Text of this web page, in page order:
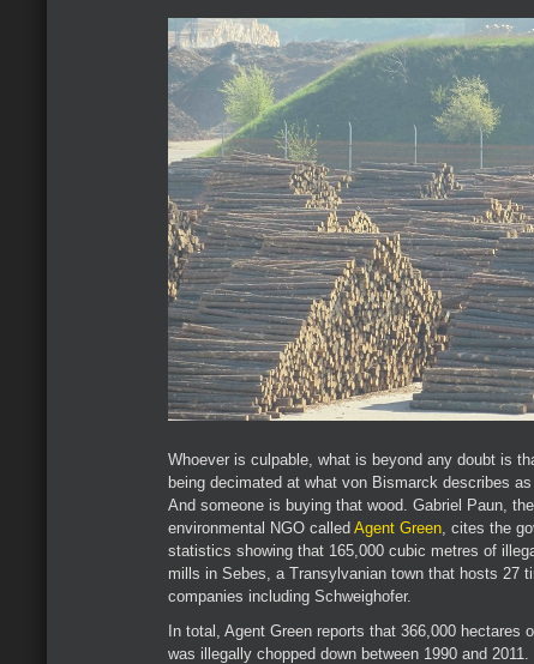
Whoever is culpable, what is beyond any doubt is
being decimated at what von Bismarck describes
And someone is buying that wood. Gabriel Paun,
environmental NGO called Agent Green, cites the
statistics showing that 165,000 cubic metres of
mills in Sebes, a Transylvanian town that hosts 27
companies including Schweighofer.
In total, Agent Green reports that 366,000 hectares
was illegally chopped down between 1990 and 2011.